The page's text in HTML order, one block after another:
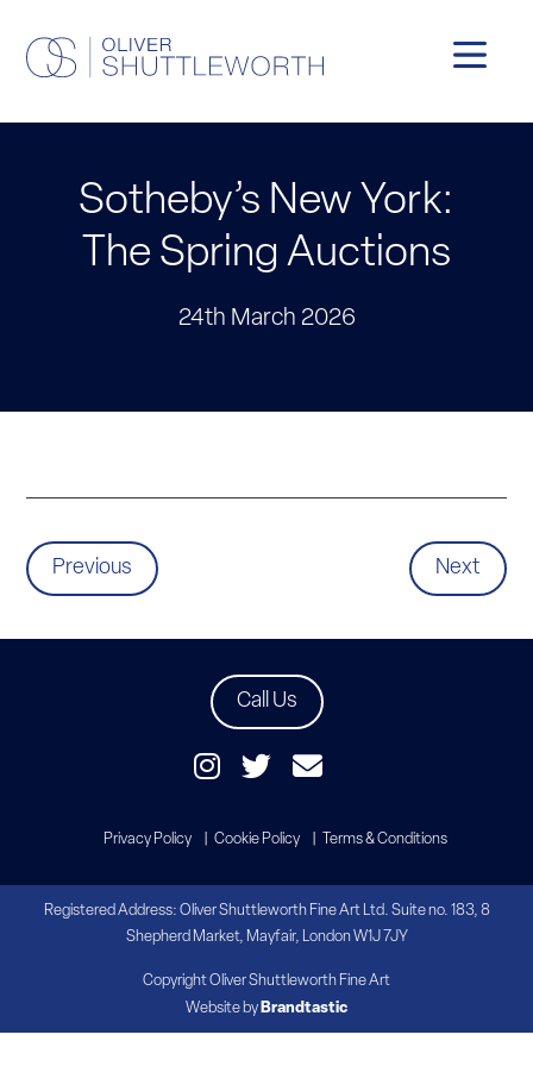
Sotheby’s New York:
The Spring Auctions
24th March 2026
Previous Next
Call Us
Privacy Policy Cookie Policy Terms & Conditions
Registered Address: Oliver Shuttleworth Fine Art Ltd. Suite no. 183, 8
Shepherd Market, Mayfair, London W1J 7JY
Copyright Oliver Shuttleworth Fine Art
Website by Brandtastic